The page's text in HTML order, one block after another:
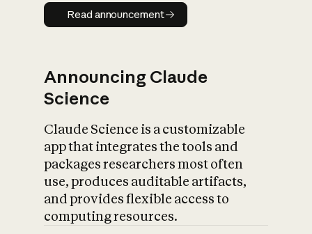
Read announcement
Read announcement
Announcing Claude
Science
Claude Science is a customizable
app that integrates the tools and
packages researchers most often
use, produces auditable artifacts,
and provides flexible access to
computing resources.